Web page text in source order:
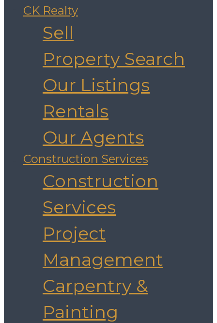
CK Realty
Sell
Property Search
Our Listings
Rentals
Our Agents
Construction Services
Construction
Services
Project
Management
Carpentry &
Painting